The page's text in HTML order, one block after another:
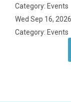
Category: Events
Wed Sep 16,
Category: Events